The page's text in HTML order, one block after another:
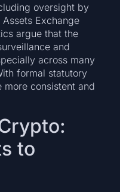
oversight by
Exchange
argue that the
and
across many
formal statutory
consistent and
to